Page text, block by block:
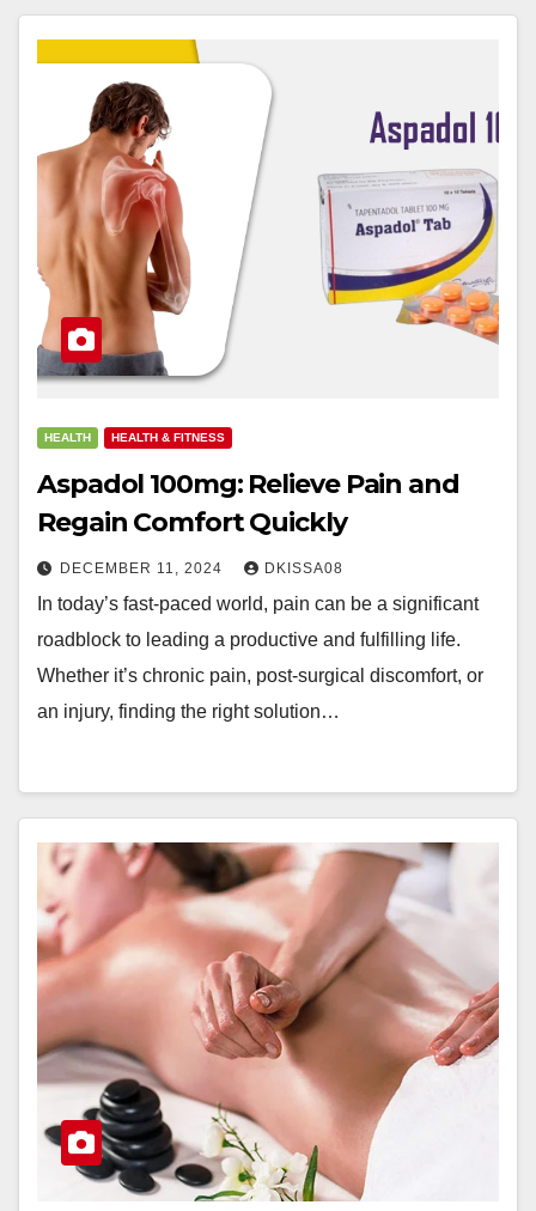
HEALTH HEALTH & FITNESS
Aspadol 100mg: Relieve Pain and
Regain Comfort Quickly
DECEMBER 11, 2024 DKISSA08
In today’s fast-paced world, pain can be a significant
roadblock to leading a productive and fulfilling life.
Whether it’s chronic pain, post-surgical discomfort, or
an injury, finding the right solution…